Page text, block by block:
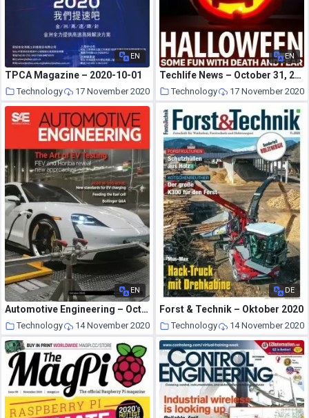
EN
TPCA Magazine – 2020-10-01
Technology 17 November 2020
EN
Techlife News – October 31, 2020
Technology 17 November 2020
EN
Automotive Engineering – October 2020
Technology 14 November 2020
DE
Forst & Technik – Oktober 2020
Technology 14 November 2020